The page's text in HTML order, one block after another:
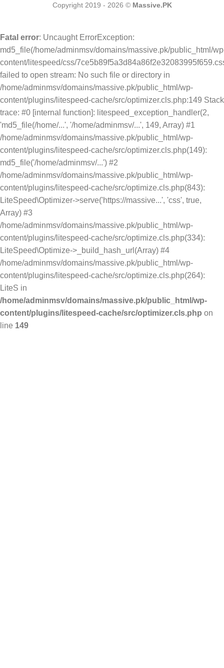
Copyright 2019 - 2026 © Massive.PK
Fatal error: Uncaught ErrorException:
md5_file(/home/adminmsv/domains/massive.pk/public_html/
content/litespeed/css/
failed to open stream: No such file or directory in
/home/adminmsv/domains/massive.pk/public_html/wp-
content/plugins/litespeed-cache/src/optimizer.cls.php:149 Stack
trace: #0 [internal function]: litespeed_exception_handler(2,
'md5_file(/home/...', '/home/adminmsv/...', 149, Array) #1
/home/adminmsv/domains/massive.pk/public_html/wp-
content/plugins/litespeed-cache/src/optimizer.cls.php(149):
md5_file('/home/adminmsv/...') #2
/home/adminmsv/domains/massive.pk/public_html/wp-
content/plugins/litespeed-cache/src/optimize.cls.php(843):
LiteSpeed\Optimizer->serve('https://massive...', 'css', true,
Array) #3
/home/adminmsv/domains/massive.pk/public_html/wp-
content/plugins/litespeed-cache/src/optimize.cls.php(334):
LiteSpeed\Optimize->_build_hash_url(Array) #4
/home/adminmsv/domains/massive.pk/public_html/wp-
content/plugins/litespeed-cache/src/optimize.cls.php(264):
LiteS in
/home/adminmsv/domains/massive.pk/public_html/wp-
content/plugins/litespeed-cache/src/optimizer.cls.php on
line 149